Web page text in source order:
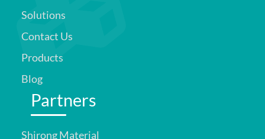
Solutions
Contact Us
Products
Blog
Partners
Shirong Material